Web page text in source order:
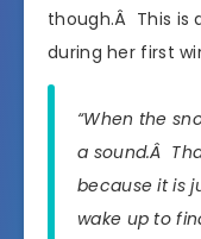
though.Â This is
during her first
“When the
a sound.Â
because it is
wake up to